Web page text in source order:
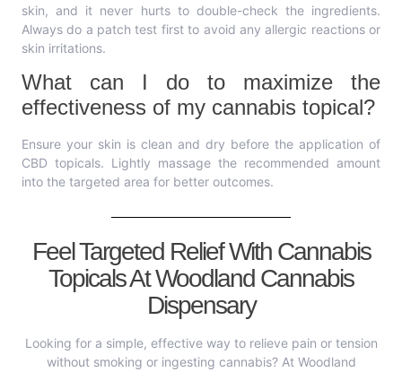
skin, and it never hurts to double-check the ingredients.
Always do a patch test first to avoid any allergic reactions or
skin irritations.
What can I do to maximize the
effectiveness of my cannabis topical?
Ensure your skin is clean and dry before the application of
CBD topicals. Lightly massage the recommended amount
into the targeted area for better outcomes.
Feel Targeted Relief With Cannabis
Topicals At Woodland Cannabis
Dispensary
Looking for a simple, effective way to relieve pain or tension
without smoking or ingesting cannabis? At Woodland